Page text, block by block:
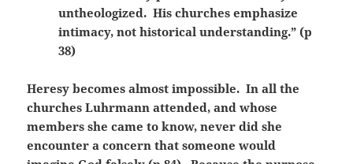
untheologized. His churches emphasize
intimacy, not historical understanding.” (p
38)
Heresy becomes almost impossible. In all the
churches Luhrmann attended, and whose
members she came to know, never did she
encounter a concern that someone would